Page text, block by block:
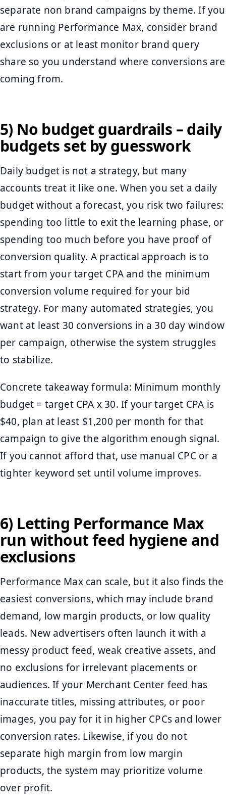
separate non brand campaigns by theme. If you
are running Performance Max, consider brand
exclusions or at least monitor brand query
share so you understand where conversions are
coming from.
5) No budget guardrails – daily
budgets set by guesswork
Daily budget is not a strategy, but many
accounts treat it like one. When you set a daily
budget without a forecast, you risk two failures:
spending too little to exit the learning phase, or
spending too much before you have proof of
conversion quality. A practical approach is to
start from your target CPA and the minimum
conversion volume required for your bid
strategy. For many automated strategies, you
want at least 30 conversions in a 30 day window
per campaign, otherwise the system struggles
to stabilize.
Concrete takeaway formula: Minimum monthly
budget = target CPA x 30. If your target CPA is
$40, plan at least $1,200 per month for that
campaign to give the algorithm enough signal.
If you cannot afford that, use manual CPC or a
tighter keyword set until volume improves.
6) Letting Performance Max
run without feed hygiene and
exclusions
Performance Max can scale, but it also finds the
easiest conversions, which may include brand
demand, low margin products, or low quality
leads. New advertisers often launch it with a
messy product feed, weak creative assets, and
no exclusions for irrelevant placements or
audiences. If your Merchant Center feed has
inaccurate titles, missing attributes, or poor
images, you pay for it in higher CPCs and lower
conversion rates. Likewise, if you do not
separate high margin from low margin
products, the system may prioritize volume
over profit.